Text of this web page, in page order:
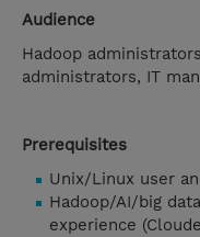
Audience
Hadoop
administrators, IT
Prerequisites
Unix/Linux user
Hadoop/AI/big
experience